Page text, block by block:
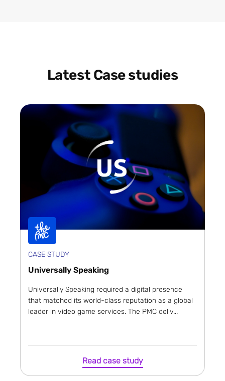
Latest Case studies
CASE STUDY
Universally Speaking
Universally Speaking required a digital presence
that matched its world-class reputation as a global
leader in video game services. The PMC deliv...
Read case study